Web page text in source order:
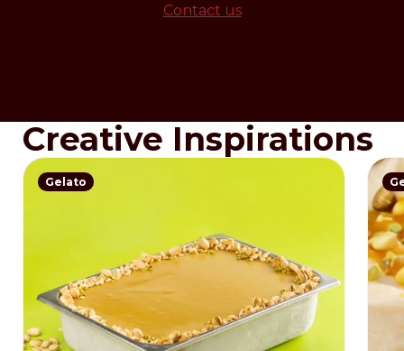
Contact us
Creative Inspirations
Gelato